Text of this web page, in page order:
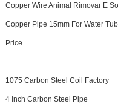
Copper Wire Animal Rimovar E
Copper Pipe 15mm For Water
Price
1075 Carbon Steel Coil Factory
4 Inch Carbon Steel Pipe